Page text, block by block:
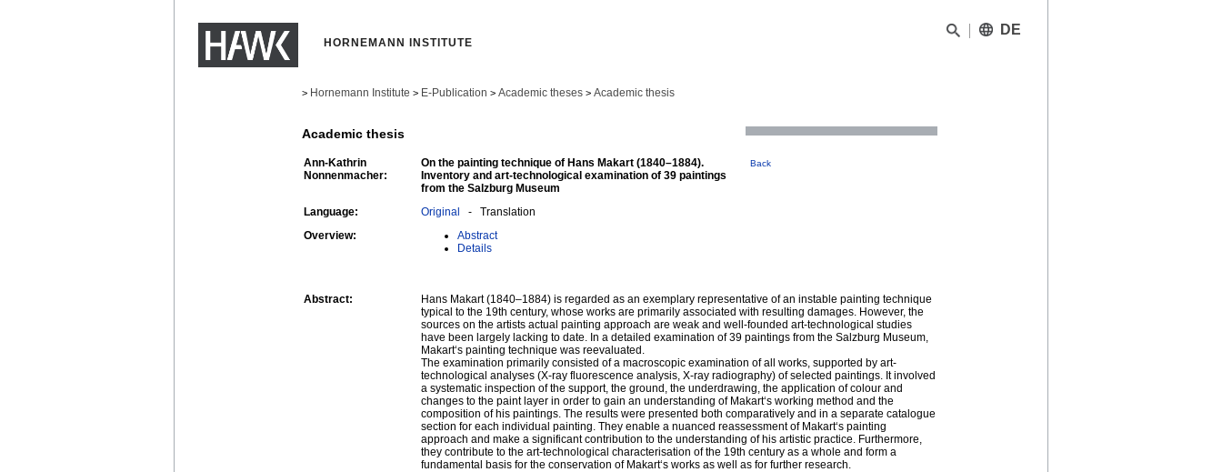
HORNEMANN INSTITUTE
DE
> Hornemann Institute > E-Publication > Academic theses > Academic thesis
Academic thesis
Ann-Kathrin
Nonnenmacher:
On the painting technique of Hans Makart (1840–1884).
Inventory and art-technological examination of 39 paintings
from the Salzburg Museum
Back
Language: Original - Translation
Overview:
Abstract
Details
Abstract:
Hans Makart (1840–1884) is regarded as an exemplary representative of an instable painting technique
typical to the 19th century, whose works are primarily associated with resulting damages. However, the
sources on the artists actual painting approach are weak and well-founded art-technological studies
have been largely lacking to date. In a detailed examination of 39 paintings from the Salzburg Museum,
Makart‘s painting technique was reevaluated.
The examination primarily consisted of a macroscopic examination of all works, supported by art-
technological analyses (X-ray fluorescence analysis, X-ray radiography) of selected paintings. It involved
a systematic inspection of the support, the ground, the underdrawing, the application of colour and
changes to the paint layer in order to gain an understanding of Makart‘s working method and the
composition of his paintings. The results were presented both comparatively and in a separate catalogue
section for each individual painting. They enable a nuanced reassessment of Makart‘s painting
approach and make a significant contribution to the understanding of his artistic practice. Furthermore,
they contribute to the art-technological characterisation of the 19th century as a whole and form a
fundamental basis for the conservation of Makart‘s works as well as for further research.